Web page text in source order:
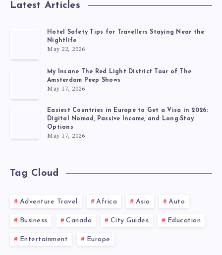
Latest Articles
Hotel Safety Tips for Travellers Staying Near the
Nightlife
May 22, 2026
My Insane The Red Light District Tour of The
Amsterdam Peep Shows
May 17, 2026
Easiest Countries in Europe to Get a Visa in 2026:
Digital Nomad, Passive Income, and Long-Stay
Options
May 17, 2026
Tag Cloud
Adventure Travel Africa Asia Auto
Business Canada City Guides Education
Entertainment Europe